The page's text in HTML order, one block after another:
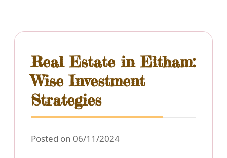
Real Estate in Eltham:
Wise Investment
Strategies
Posted on 06/11/2024